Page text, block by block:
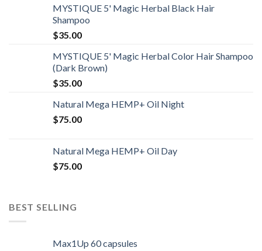
MYSTIQUE 5' Magic Herbal Black Hair
Shampoo
$35.00
MYSTIQUE 5' Magic Herbal Color Hair Shampoo
(Dark Brown)
$35.00
Natural Mega HEMP+ Oil Night
$75.00
Natural Mega HEMP+ Oil Day
$75.00
BEST SELLING
Max1Up 60 capsules